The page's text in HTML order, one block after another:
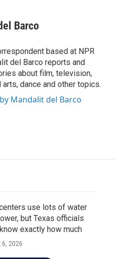
Barco
based at NPR
del Barco reports and
about film, television,
arts, dance and other topics.
Mandalit del Barco
use lots of water
but Texas officials
exactly how much
6, 2026